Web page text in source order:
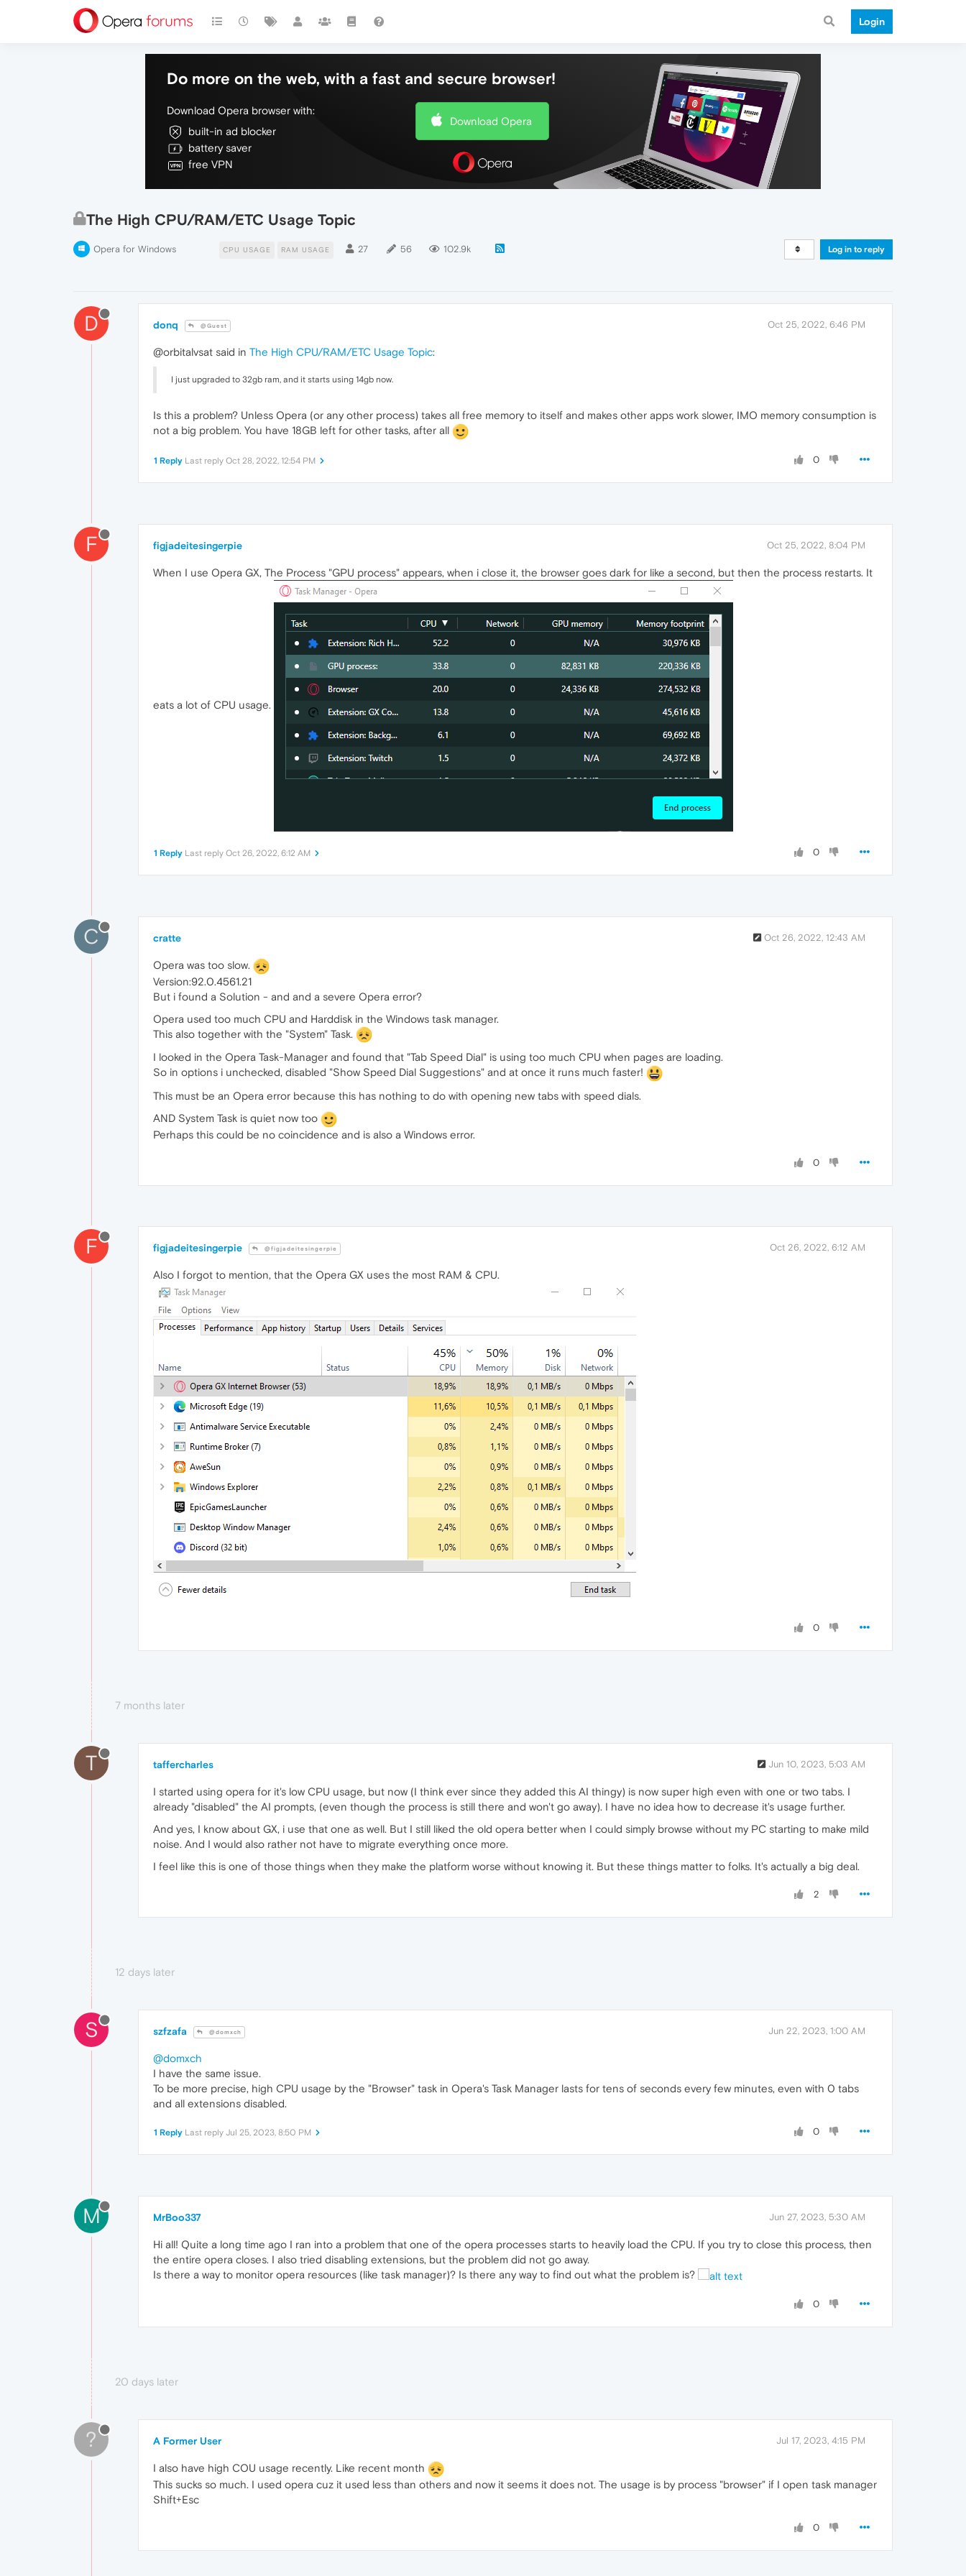
Login
Do more on the web, with a fast and secure browser!
Download Opera browser with:
built-in ad blocker
battery saver
free VPN
Download Opera
The High CPU/RAM/ETC Usage Topic
Opera for Windows CPU USAGE RAM USAGE 27 56 102.9k Log in to reply
D donq @Guest Oct 25, 2022, 6:46 PM
@orbitalvsat said in The High CPU/RAM/ETC Usage Topic:
I just upgraded to 32gb ram, and it starts using 14gb now.
Is this a problem? Unless Opera (or any other process) takes all free memory to itself and makes other apps work slower, IMO memory consumption is
not a big problem. You have 18GB left for other tasks, after all
0
1 Reply Last reply Oct 28, 2022, 12:54 PM
F figjadeitesingerpie Oct 25, 2022, 8:04 PM
When I use Opera GX, The Process "GPU process" appears, when i close it, the browser goes dark for like a second, but then the process restarts. It
eats a lot of CPU usage.
0
1 Reply Last reply Oct 26, 2022, 6:12 AM
C cratte Oct 26, 2022, 12:43 AM
Opera was too slow.
Version:92.0.4561.21
But i found a Solution - and and a severe Opera error?
Opera used too much CPU and Harddisk in the Windows task manager.
This also together with the "System" Task.
I looked in the Opera Task-Manager and found that "Tab Speed Dial" is using too much CPU when pages are loading.
So in options i unchecked, disabled "Show Speed Dial Suggestions" and at once it runs much faster!
This must be an Opera error because this has nothing to do with opening new tabs with speed dials.
AND System Task is quiet now too
Perhaps this could be no coincidence and is also a Windows error.
0
F figjadeitesingerpie @figjadeitesingerpie Oct 26, 2022, 6:12 AM
Also I forgot to mention, that the Opera GX uses the most RAM & CPU.
0
7 months later
T taffercharles Jun 10, 2023, 5:03 AM
I started using opera for it's low CPU usage, but now (I think ever since they added this AI thingy) is now super high even with one or two tabs. I
already "disabled" the AI prompts, (even though the process is still there and won't go away). I have no idea how to decrease it's usage further.
And yes, I know about GX, i use that one as well. But I still liked the old opera better when I could simply browse without my PC starting to make mild
noise. And I would also rather not have to migrate everything once more.
I feel like this is one of those things when they make the platform worse without knowing it. But these things matter to folks. It's actually a big deal.
2
12 days later
S szfzafa @domxch Jun 22, 2023, 1:00 AM
@domxch
I have the same issue.
To be more precise, high CPU usage by the "Browser" task in Opera's Task Manager lasts for tens of seconds every few minutes, even with 0 tabs
and all extensions disabled.
0
1 Reply Last reply Jul 25, 2023, 8:50 PM
M MrBoo337 Jun 27, 2023, 5:30 AM
Hi all! Quite a long time ago I ran into a problem that one of the opera processes starts to heavily load the CPU. If you try to close this process, then
the entire opera closes. I also tried disabling extensions, but the problem did not go away.
Is there a way to monitor opera resources (like task manager)? Is there any way to find out what the problem is?
0
20 days later
? A Former User Jul 17, 2023, 4:15 PM
I also have high COU usage recently. Like recent month
This sucks so much. I used opera cuz it used less than others and now it seems it does not. The usage is by process "browser" if I open task manager
Shift+Esc
0